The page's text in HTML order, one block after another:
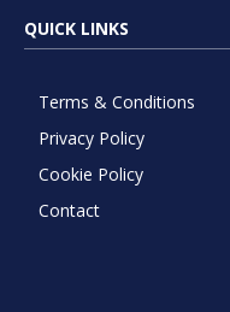
QUICK LINKS
Terms & Conditions
Privacy Policy
Cookie Policy
Contact